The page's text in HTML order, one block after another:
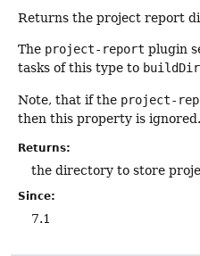
Returns the project report
The project-report plugin
tasks of this type to
Note, that if the project-
then this property is ignored.
Returns:
the directory to store
Since:
7.1